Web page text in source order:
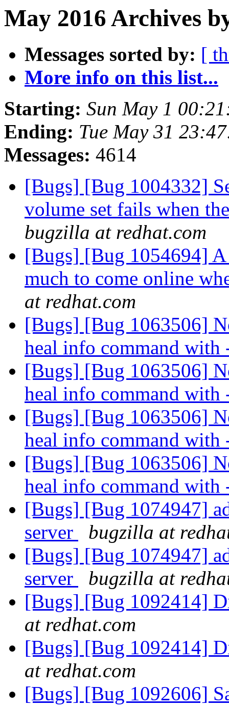
May 2016 Archives
Messages sorted by: [
More info on this list...
Starting: Sun May 1
Ending: Tue May 31
Messages: 4614
[Bugs] [Bug 1004332]
volume set fails when
bugzilla at redhat.com
[Bugs] [Bug 1054694]
much to come online
at redhat.com
[Bugs] [Bug 1063506]
heal info command
[Bugs] [Bug 1063506]
heal info command
[Bugs] [Bug 1063506]
heal info command
[Bugs] [Bug 1063506]
heal info command
[Bugs] [Bug 1074947]
server
bugzilla at
[Bugs] [Bug 1074947]
server
bugzilla at
[Bugs] [Bug 1092414]
at redhat.com
[Bugs] [Bug 1092414]
at redhat.com
[Bugs] [Bug 1092606]